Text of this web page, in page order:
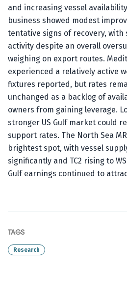
and increasing vessel
business showed modest
tentative signs of recovery,
activity despite an overall
weighing on export routes.
experienced a relatively active
fixtures reported, but rates
unchanged as a backlog of
owners from gaining leverage.
stronger US Gulf market could
support rates. The North Sea
brightest spot, with vessel
significantly and TC2 rising to
Gulf earnings continued to
TAGS
Research